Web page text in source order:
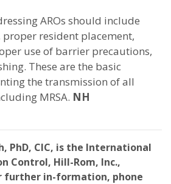
AROs should include
resident placement,
use of barrier precautions,
These are the basic
the transmission of all
MRSA. NH
PhD, CIC, is the International
Control, Hill-Rom, Inc.,
further in-formation, phone